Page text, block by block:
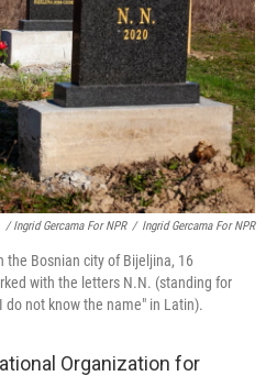
/ Ingrid Gercama For NPR / Ingrid Gercama For NPR
the Bosnian city of Bijeljina, 16
with the letters N.N. (standing for
do not know the name" in Latin).
Organization for